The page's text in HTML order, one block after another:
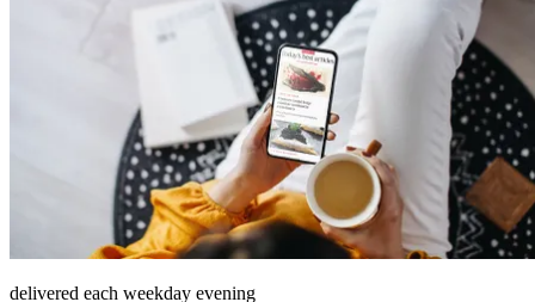
delivered each weekday evening